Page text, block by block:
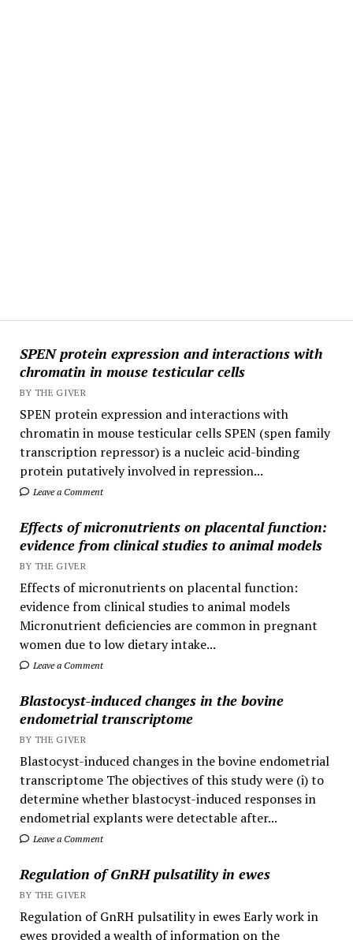
SPEN protein expression and interactions with
chromatin in mouse testicular cells
BY THE GIVER
SPEN protein expression and interactions with
chromatin in mouse testicular cells SPEN (spen family
transcription repressor) is a nucleic acid-binding
protein putatively involved in repression...
Leave a Comment
Effects of micronutrients on placental function:
evidence from clinical studies to animal models
BY THE GIVER
Effects of micronutrients on placental function:
evidence from clinical studies to animal models
Micronutrient deficiencies are common in pregnant
women due to low dietary intake...
Leave a Comment
Blastocyst-induced changes in the bovine
endometrial transcriptome
BY THE GIVER
Blastocyst-induced changes in the bovine endometrial
transcriptome The objectives of this study were (i) to
determine whether blastocyst-induced responses in
endometrial explants were detectable after...
Leave a Comment
Regulation of GnRH pulsatility in ewes
BY THE GIVER
Regulation of GnRH pulsatility in ewes Early work in
ewes provided a wealth of information on the